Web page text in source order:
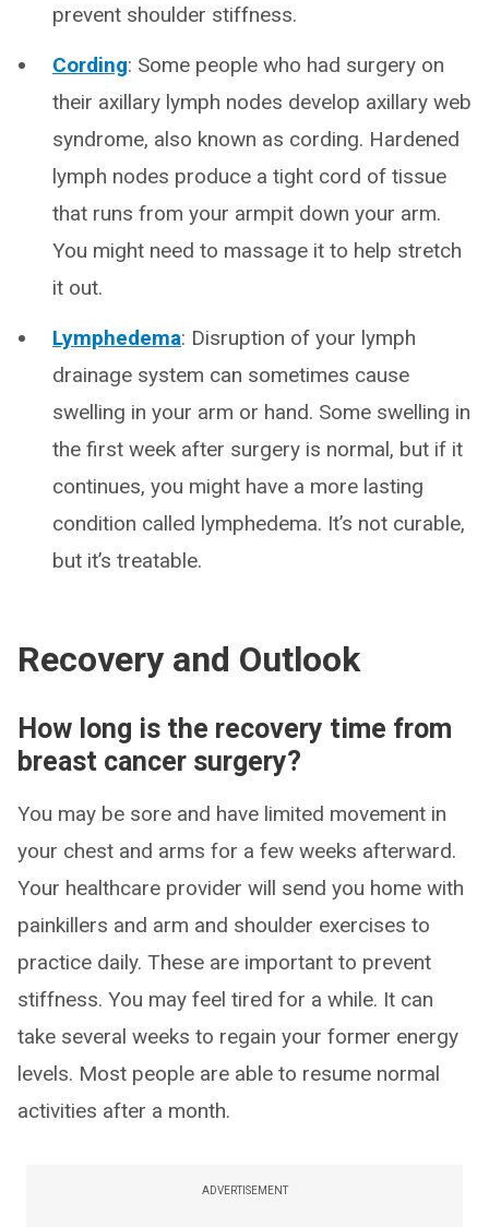
prevent shoulder stiffness.
Cording: Some people who had surgery on
their axillary lymph nodes develop axillary web
syndrome, also known as cording. Hardened
lymph nodes produce a tight cord of tissue
that runs from your armpit down your arm.
You might need to massage it to help stretch
it out.
Lymphedema: Disruption of your lymph
drainage system can sometimes cause
swelling in your arm or hand. Some swelling in
the first week after surgery is normal, but if it
continues, you might have a more lasting
condition called lymphedema. It’s not curable,
but it’s treatable.
Recovery and Outlook
How long is the recovery time from
breast cancer surgery?
You may be sore and have limited movement in
your chest and arms for a few weeks afterward.
Your healthcare provider will send you home with
painkillers and arm and shoulder exercises to
practice daily. These are important to prevent
stiffness. You may feel tired for a while. It can
take several weeks to regain your former energy
levels. Most people are able to resume normal
activities after a month.
ADVERTISEMENT